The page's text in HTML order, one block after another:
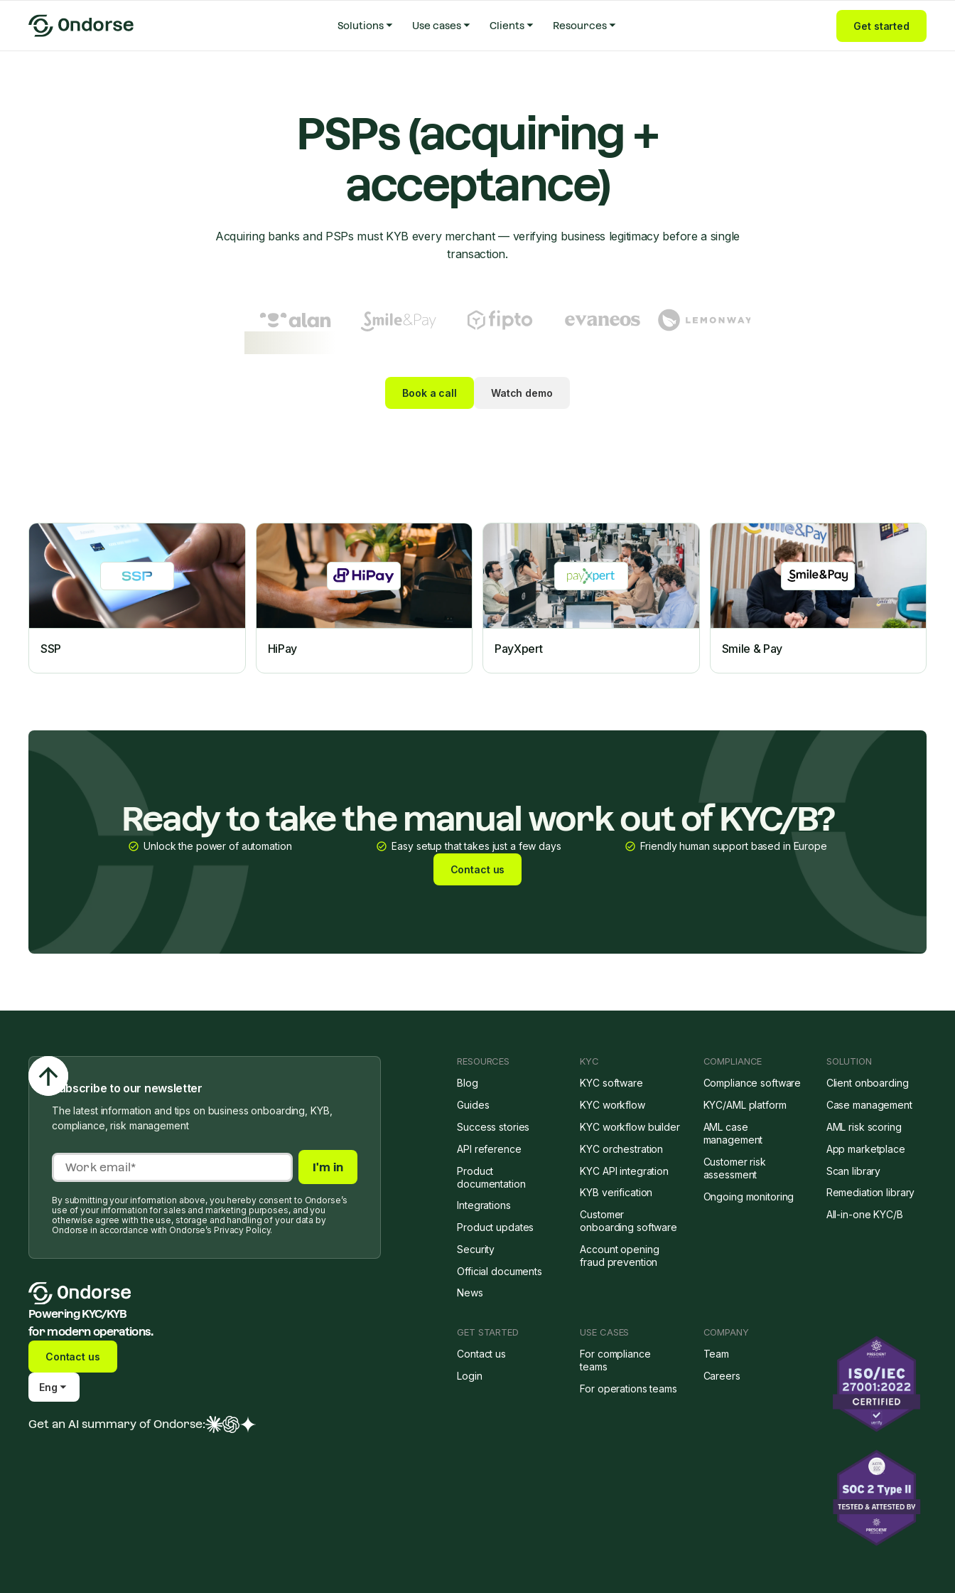
Solutions Use cases Clients Resources Get started
PSPs (acquiring +
acceptance)
Acquiring banks and PSPs must KYB every merchant — verifying business legitimacy before a single
transaction.
Book a call Watch demo
SSP HiPay PayXpert Smile & Pay
Ready to take the manual work out of KYC/B?
Unlock the power of automation Easy setup that takes just a few days
Friendly human support based in Europe
Contact us
Subscribe to our newsletter
The latest information and tips on business onboarding, KYB,
compliance, risk management
By submitting your information above, you hereby consent to Ondorse’s
use of your information for sales and marketing purposes, and you
otherwise agree with the use, storage and handling of your data by
Ondorse in accordance with Ondorse’s Privacy Policy.
Powering KYC/KYB
for modern operations.
Contact us
Eng
Get an AI summary of Ondorse:
RESOURCES
Blog
Guides
Success stories
API reference
Product
documentation
Integrations
Product updates
Security
Official documents
News
KYC
KYC software
KYC workflow
KYC workflow builder
KYC orchestration
KYC API integration
KYB verification
Customer
onboarding software
Account opening
fraud prevention
COMPLIANCE
Compliance software
KYC/AML platform
AML case
management
Customer risk
assessment
Ongoing monitoring
SOLUTION
Client onboarding
Case management
AML risk scoring
App marketplace
Scan library
Remediation library
All-in-one KYC/B
GET STARTED
Contact us
Login
USE CASES
For compliance
teams
For operations teams
COMPANY
Team
Careers